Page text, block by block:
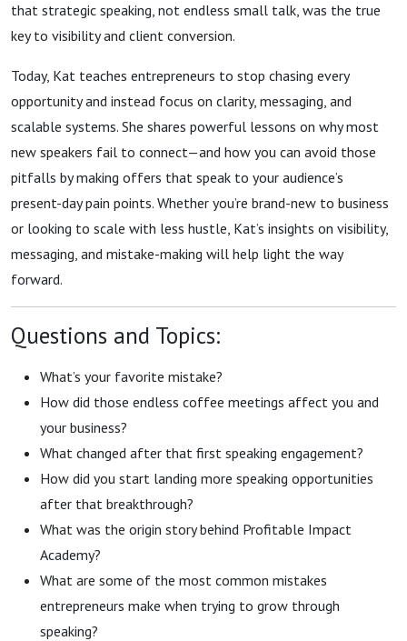
that strategic speaking, not endless small talk, was the true
key to visibility and client conversion.
Today, Kat teaches entrepreneurs to stop chasing every
opportunity and instead focus on clarity, messaging, and
scalable systems. She shares powerful lessons on why most
new speakers fail to connect—and how you can avoid those
pitfalls by making offers that speak to your audience’s
present-day pain points. Whether you’re brand-new to business
or looking to scale with less hustle, Kat’s insights on visibility,
messaging, and mistake-making will help light the way
forward.
Questions and Topics:
What’s your favorite mistake?
How did those endless coffee meetings affect you and
your business?
What changed after that first speaking engagement?
How did you start landing more speaking opportunities
after that breakthrough?
What was the origin story behind Profitable Impact
Academy?
What are some of the most common mistakes
entrepreneurs make when trying to grow through
speaking?